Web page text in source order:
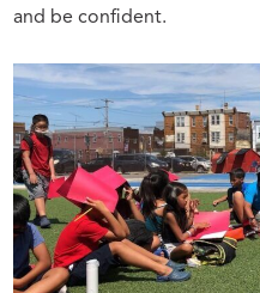
and be confident.